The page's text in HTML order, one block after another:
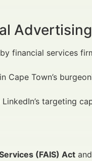
by financial services
Cape Town’s
targeting
(FAIS) Act and